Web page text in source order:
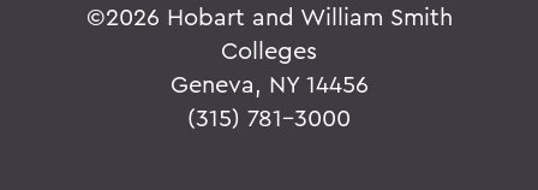
©2026 Hobart and William Smith
Colleges
Geneva, NY 14456
(315) 781-3000